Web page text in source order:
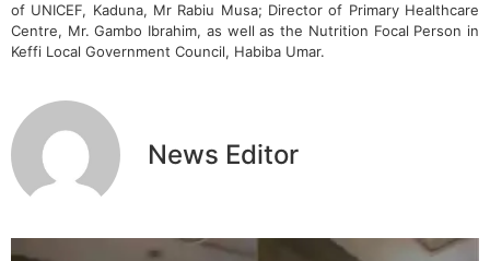
of UNICEF, Kaduna, Mr Rabiu Musa; Director of Primary Healthcare
Centre, Mr. Gambo Ibrahim, as well as the Nutrition Focal Person in
Keffi Local Government Council, Habiba Umar.
News Editor